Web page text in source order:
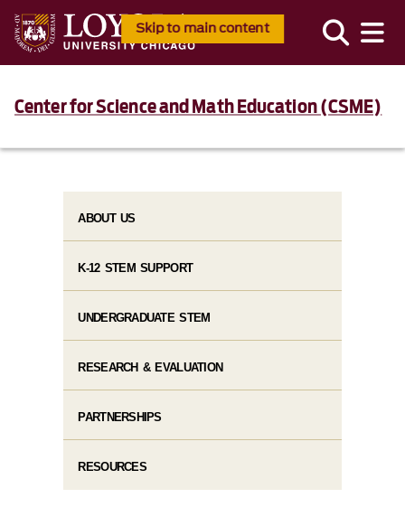
Skip to main content
Center for Science and Math Education (CSME)
ABOUT US
K-12 STEM SUPPORT
UNDERGRADUATE STEM
RESEARCH & EVALUATION
PARTNERSHIPS
RESOURCES